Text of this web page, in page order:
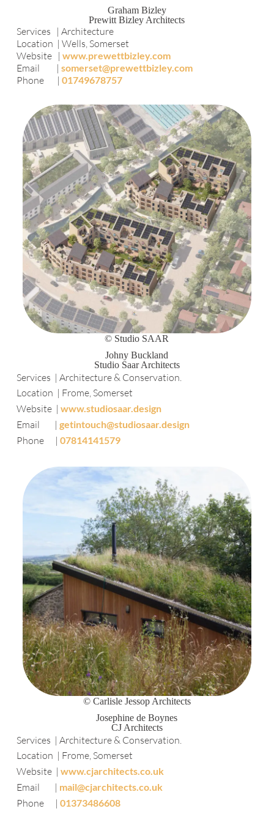
Graham Bizley
Prewitt Bizley Architects
Services | Architecture
Location | Wells, Somerset
Website | www.prewettbizley.com
Email | somerset@prewettbizley.com
Phone | 01749678757
© Studio SAAR
Johny Buckland
Studio Saar Architects
Services | Architecture & Conservation.
Location | Frome, Somerset
Website | www.studiosaar.design
Email | getintouch@studiosaar.design
Phone | 07814141579
© Carlisle Jessop Architects
Josephine de Boynes
CJ Architects
Services | Architecture & Conservation.
Location | Frome, Somerset
Website | www.cjarchitects.co.uk
Email | mail@cjarchitects.co.uk
Phone | 01373486608